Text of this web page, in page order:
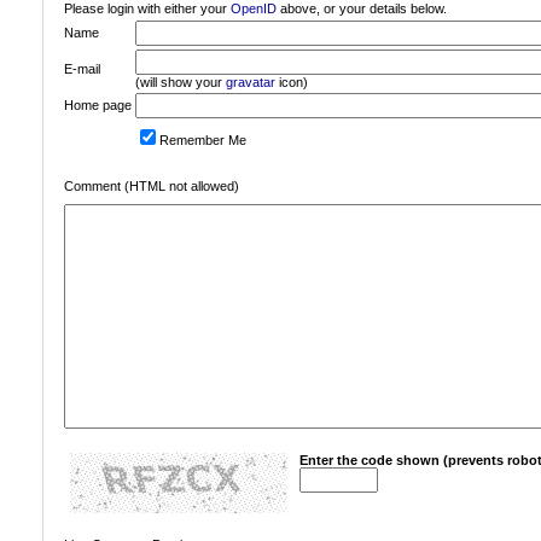
Please login with either your OpenID above, or your details below.
Name
E-mail
(will show your gravatar icon)
Home page
Remember Me
Comment (HTML not allowed)
Enter the code shown (prevents